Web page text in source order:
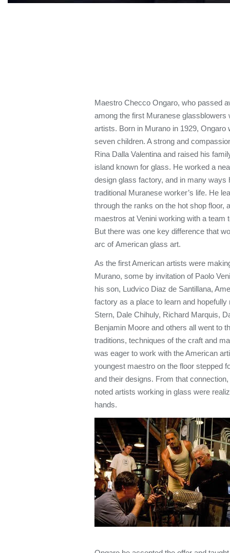
Maestro Checco Ongaro, who passed
among the first Muranese glassblowers
artists. Born in Murano in 1929,
seven children. A strong and
Rina Dalla Valentina and raised his
island known for glass. He worked a
design glass factory, and in many ways
traditional Muranese worker’s life. He
through the ranks on the hot shop floor,
maestros at Venini working with a team
But there was one key difference that
arc of American glass art.
As the first American artists were
Murano, some by invitation of Paolo
his son, Ludvico Diaz de Santillana,
factory as a place to learn and
Stern, Dale Chihuly, Richard Marquis,
Benjamin Moore and others all went to
traditions, techniques of the craft and
was eager to work with the American
youngest maestro on the floor stepped
and their designs. From that
noted artists working in glass were
hands.